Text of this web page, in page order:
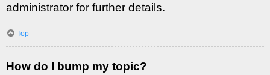
administrator for further details.
Top
How do I bump my topic?